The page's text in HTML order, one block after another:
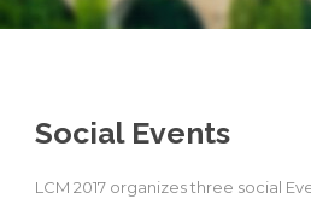
Social Events
LCM 2017 organizes three social